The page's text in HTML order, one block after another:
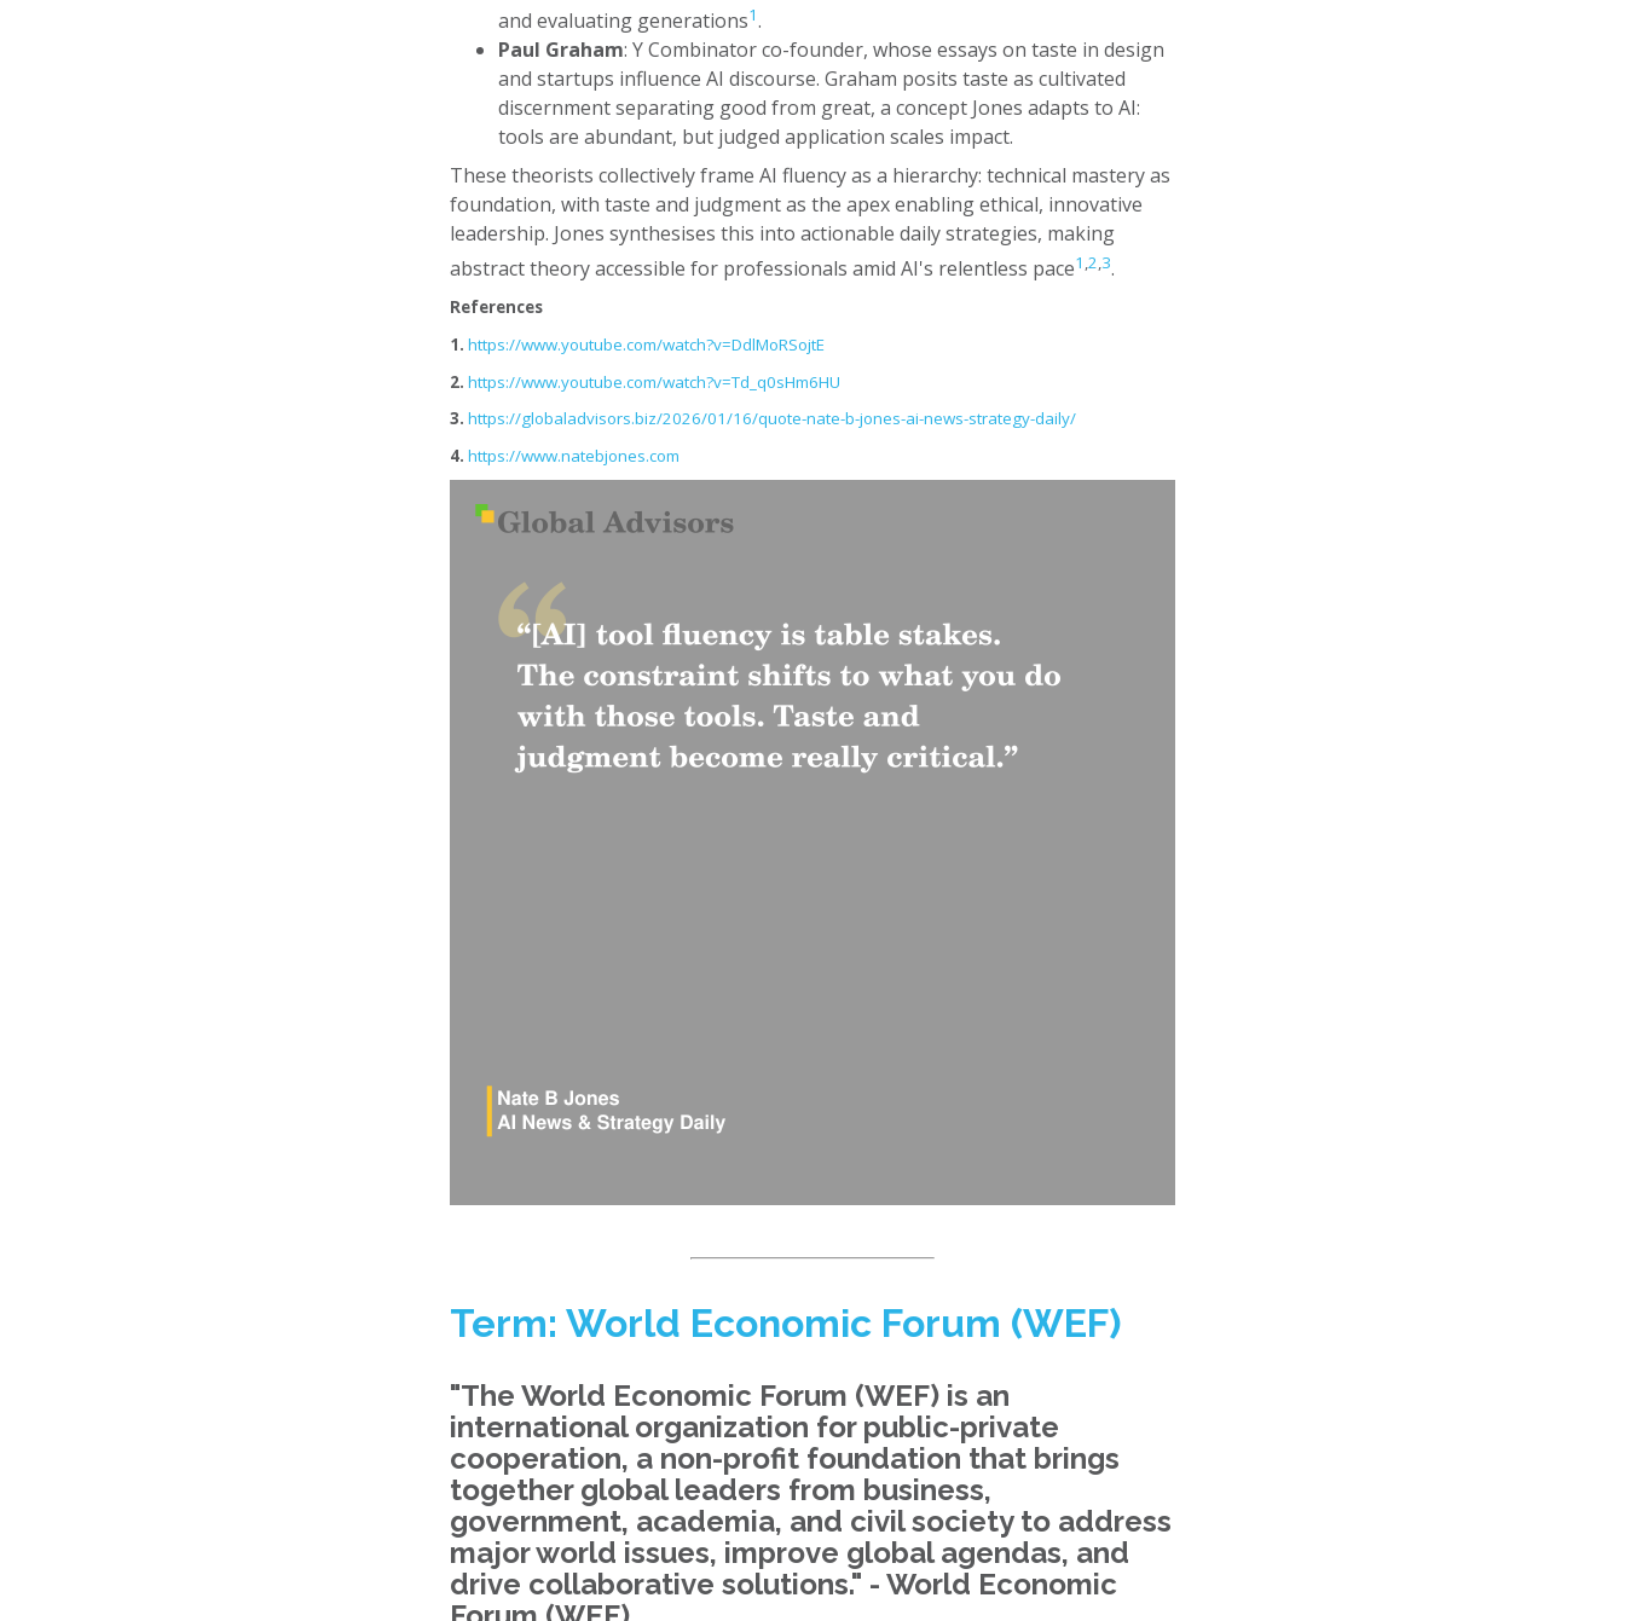
and evaluating generations1.
Paul Graham: Y Combinator co-founder, whose essays on taste in design
and startups influence AI discourse. Graham posits taste as cultivated
discernment separating good from great, a concept Jones adapts to AI:
tools are abundant, but judged application scales impact.
These theorists collectively frame AI fluency as a hierarchy: technical mastery as
foundation, with taste and judgment as the apex enabling ethical, innovative
leadership. Jones synthesises this into actionable daily strategies, making
abstract theory accessible for professionals amid AI's relentless pace1 ,2,3.
References
1. https://www.youtube.com/watch?v=DdlMoRSojtE
2. https://www.youtube.com/watch?v=Td_q0sHm6HU
3. https://globaladvisors.biz/2026/01/16/quote-nate-b-jones-ai-news-strategy-daily/
4. https://www.natebjones.com
Term: World Economic Forum (WEF)
"The World Economic Forum (WEF) is an
international organization for public-private
cooperation, a non-profit foundation that brings
together global leaders from business,
government, academia, and civil society to address
major world issues, improve global agendas, and
drive collaborative solutions." - World Economic